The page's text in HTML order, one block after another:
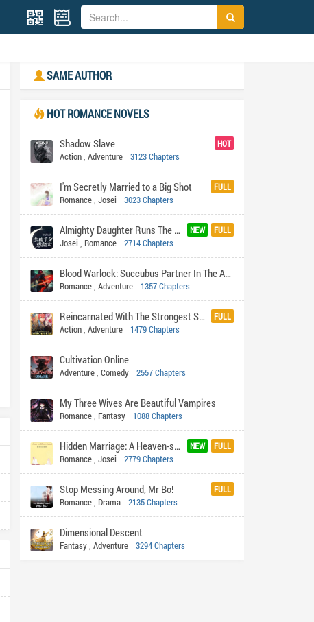
SAME AUTHOR
HOT ROMANCE NOVELS
HOT
Shadow Slave
Action, Adventure 3123 Chapters
FULL
I'm Secretly Married to a Big Shot
Romance, Josei 3023 Chapters
NEW FULL
Almighty Daughter Runs The World
Josei , Romance 2714 Chapters
Blood Warlock: Succubus Partner In The Apocalypse
Romance, Adventure 1357 Chapters
FULL
Reincarnated With The Strongest System
Action, Adventure 1479 Chapters
Cultivation Online
Adventure, Comedy 2557 Chapters
My Three Wives Are Beautiful Vampires
Romance, Fantasy 1088 Chapters
NEW FULL
Hidden Marriage: A Heaven-sent Billionaire Husband
Romance, Josei 2779 Chapters
FULL
Stop Messing Around, Mr Bo!
Romance, Drama 2135 Chapters
Dimensional Descent
Fantasy, Adventure 3294 Chapters